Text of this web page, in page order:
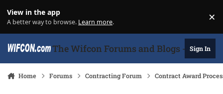
View in the app
A better way to browse. Learn more. ×
The Wifcon Forums and Blogs - 27Sign In
Home Forums Contracting Forum Contract Award